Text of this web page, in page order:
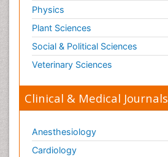
Physics
Plant Sciences
Social & Political Sciences
Veterinary Sciences
Clinical & Medical Journals
Anesthesiology
Cardiology